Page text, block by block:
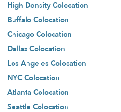
High Density Colocation
Buffalo Colocation
Chicago Colocation
Dallas Colocation
Los Angeles Colocation
NYC Colocation
Atlanta Colocation
Seattle Colocation